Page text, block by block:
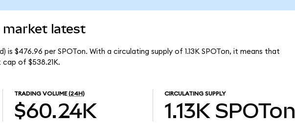
market latest
$476.96 per SPOTon. With a circulating supply of 1.13K SPOTon, it means that
of $538.21K.
TRADING VOLUME (24H)
$60.24K
CIRCULATING SUPPLY
1.13K SPOTon